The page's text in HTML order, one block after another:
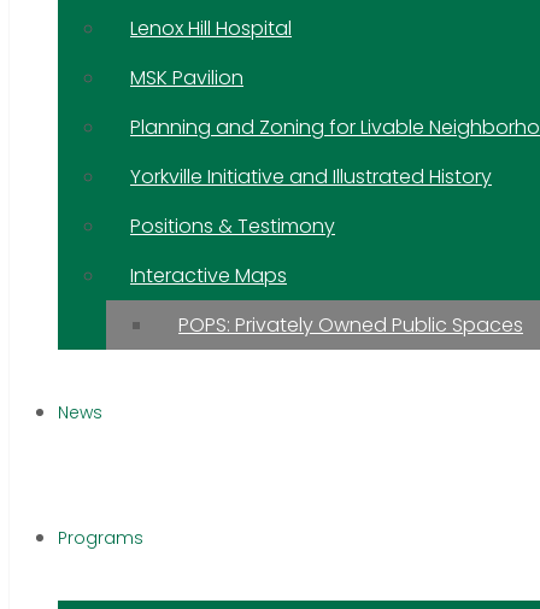
Lenox Hill Hospital
MSK Pavilion
Planning and Zoning for Livable
Yorkville Initiative and Illustrated History
Positions & Testimony
Interactive Maps
POPS: Privately Owned Public Spaces
News
Programs